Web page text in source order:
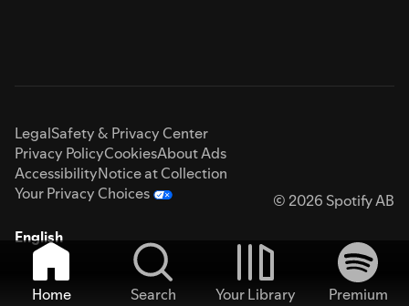
LegalSafety & Privacy Center
Privacy PolicyCookiesAbout Ads
AccessibilityNotice at Collection
Your Privacy Choices
© 2026 Spotify AB
English
Home Search Your Library
Premium